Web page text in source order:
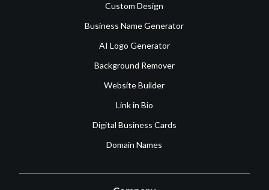
Custom Design
Business Name Generator
AI Logo Generator
Background Remover
Website Builder
Link in Bio
Digital Business Cards
Domain Names